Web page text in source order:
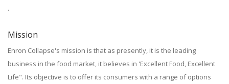
.
Mission
Enron Collapse's mission is that as presently, it is the leading
business in the food market, it believes in 'Excellent Food, Excellent
Life". Its objective is to offer its consumers with a range of options